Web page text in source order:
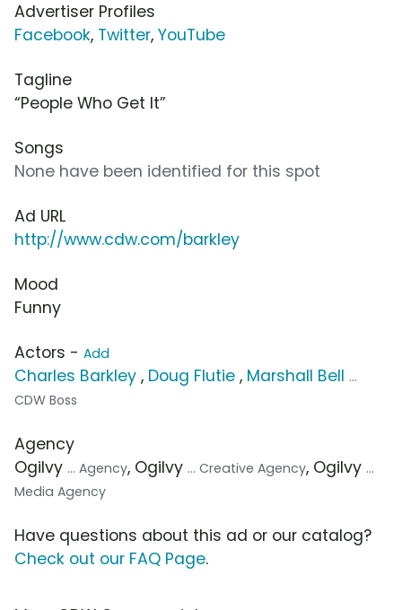
Advertiser Profiles
Facebook, Twitter, YouTube
Tagline
“People Who Get It”
Songs
None have been identified for this spot
Ad URL
http://www.cdw.com/barkley
Mood
Funny
Actors - Add
Charles Barkley , Doug Flutie , Marshall Bell ...
CDW Boss
Agency
Ogilvy ... Agency, Ogilvy ... Creative Agency, Ogilvy ...
Media Agency
Have questions about this ad or our catalog?
Check out our FAQ Page.